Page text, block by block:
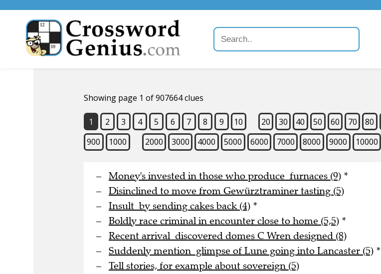
Showing page 1 of 907664 clues
1 2 3 4 5 6 7 8 9 10 20 30 40 50 60 70 80
900
1000 2000 3000 4000 5000 6000 7000 8000 9000 10000
Money's invested in those who produce furnaces (9) *
Disinclined to move from Gewürztraminer tasting (5)
Insult by sending cakes back (4) *
Boldly race criminal in encounter close to home (5,5) *
Recent arrival discovered domes C Wren designed (8)
Suddenly mention glimpse of Lune going into Lancaster (5) *
Tell stories, for example about sovereign (5)